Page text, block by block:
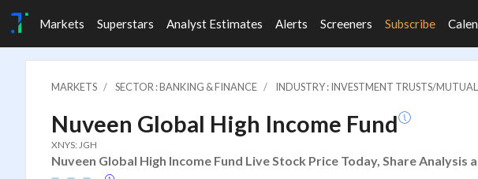
Markets Superstars Analyst Estimates Alerts Screeners Subscribe
MARKETS SECTOR : BANKING & FINANCE INDUSTRY : INVESTMENT TRUSTS/
Nuveen Global High Income Fund
XNYS: JGH
Nuveen Global High Income Fund Live Stock Price Today, Share Analysis